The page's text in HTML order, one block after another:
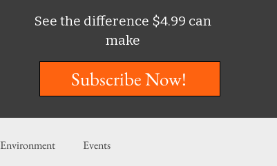
See the difference $4.99 can
make
Subscribe Now!
Environment Events